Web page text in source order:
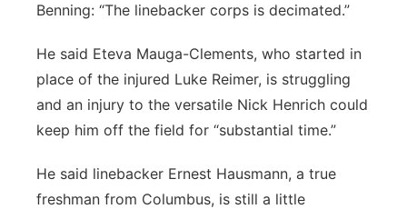
Benning: “The linebacker corps is decimated.”
He said Eteva Mauga-Clements, who started in
place of the injured Luke Reimer, is struggling
and an injury to the versatile Nick Henrich could
keep him off the field for “substantial time.”
He said linebacker Ernest Hausmann, a true
freshman from Columbus, is still a little